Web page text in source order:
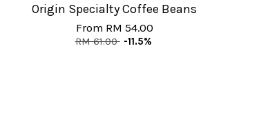
Origin Specialty Coffee Beans
From RM 54.00
RM 61.00 -11.5%